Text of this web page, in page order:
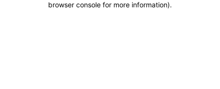
browser console for more information).